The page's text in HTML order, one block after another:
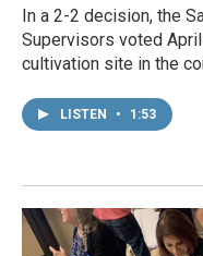
In a 2-2 decision, the
Supervisors voted
cultivation site in the
LISTEN • 1:53